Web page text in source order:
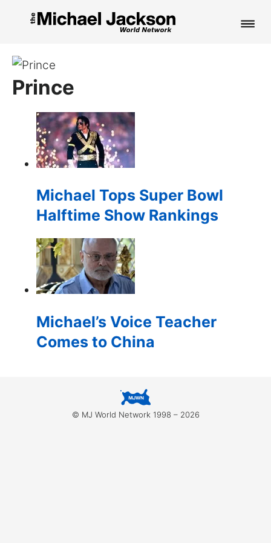
NEWS
MUSIC
PICTURES
CONTACT
Search
for:
Prince
Michael Tops Super Bowl
Halftime Show Rankings
Michael’s Voice Teacher
Comes to China
© MJ World Network 1998 – 2026